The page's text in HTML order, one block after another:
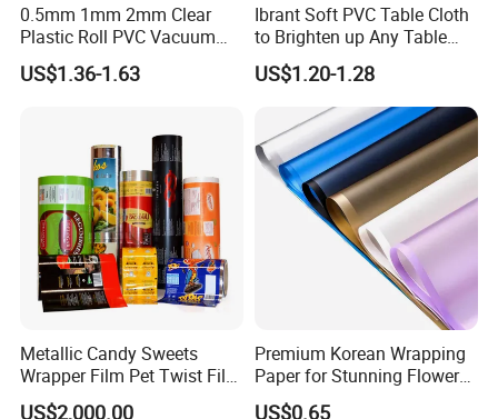
0.5mm 1mm 2mm Clear
Plastic Roll PVC Vacuum
Forming Rigid Transparent
Sheet
US$1.36-1.63
Ibrant Soft PVC Table Cloth
to Brighten up Any Table
Setting
US$1.20-1.28
Metallic Candy Sweets
Wrapper Film Pet Twist Film
Food Packaging Film
US$2,000.00
Premium Korean Wrapping
Paper for Stunning Flower
Arrangements
US$0.65